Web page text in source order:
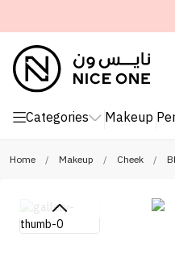
Categories Makeup
Home / Makeup / Cheek /